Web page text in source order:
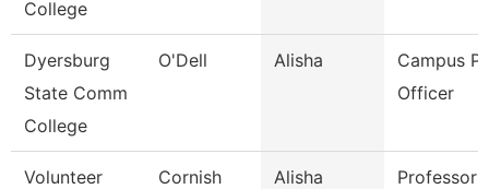
College
Dyersburg
State Comm
College
O'Dell Alisha
Campus
Officer
Volunteer
Cornish Alisha
Professor